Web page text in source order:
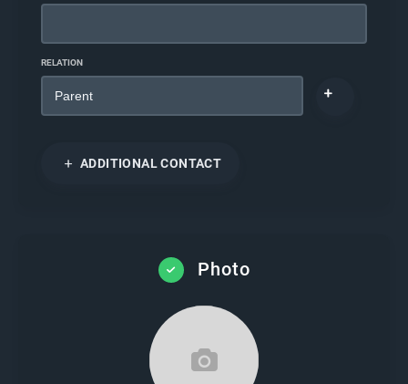
RELATION
ADDITIONAL CONTACT
Photo